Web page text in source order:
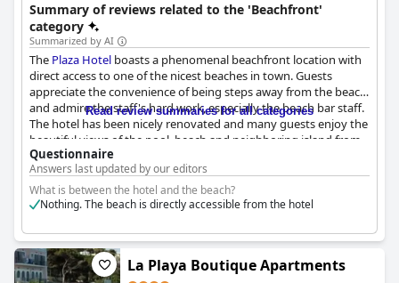
Summary of reviews related to the 'Beachfront'
category
Summarized by AI
The Plaza Hotel boasts a phenomenal beachfront location with
direct access to one of the nicest beaches in town. Guests
appreciate the convenience of being steps away from the beach
and admire the staff's hard work, especially the beach bar staff.
The hotel has been nicely renovated and many guests enjoy the
beautiful views of the pool, beach and neighboring island from
their rooms. The location near the sea is also a major highlight
with one guest describing it as "sublime." In short, thePlaza
Hotel is an excellent choice for travelers who want a beachfront
hotel with plenty of charm and convenience.
Read review summaries for all categories
Questionnaire
Answers last updated by our editors
What is between the hotel and the beach?
Nothing. The beach is directly accessible from the hotel
La Playa Boutique Apartments